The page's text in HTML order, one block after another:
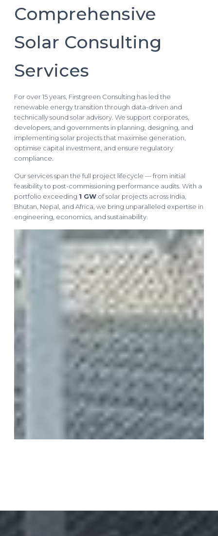
Comprehensive
Solar Consulting
Services
For over 15 years, Firstgreen Consulting has led the
renewable energy transition through data-driven and
technically sound solar advisory. We support corporates,
developers, and governments in planning, designing, and
implementing solar projects that maximise generation,
optimise capital investment, and ensure regulatory
compliance.
Our services span the full project lifecycle — from initial
feasibility to post-commissioning performance audits. With a
portfolio exceeding 1 GW of solar projects across India,
Bhutan, Nepal, and Africa, we bring unparalleled expertise in
engineering, economics, and sustainability.